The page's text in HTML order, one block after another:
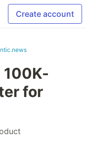
Create account
100K-
for